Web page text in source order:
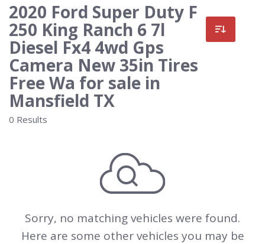
2020 Ford Super Duty F
250 King Ranch 6 7l
Diesel Fx4 4wd Gps
Camera New 35in Tires
Free Wa for sale in
Mansfield TX
0 Results
Sorry, no matching vehicles were found.
Here are some other vehicles you may be